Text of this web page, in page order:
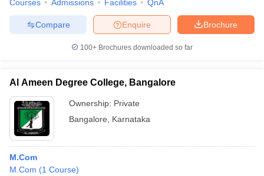
Courses Admissions Facilities QnA
Brochure
Enquire
Compare
100+ Brochures downloaded so far
Al Ameen Degree College, Bangalore
Ownership: Private
Bangalore
Karnataka
M.Com
M.Com (1 Course)